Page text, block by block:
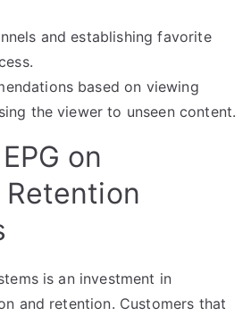
and establishing favorite
based on viewing
the viewer to unseen content.
on
is an investment in
and retention. Customers that